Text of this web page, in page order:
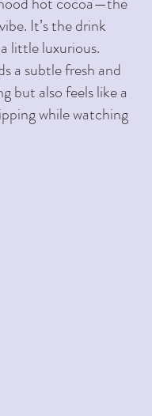
It’s the drink
little luxurious.
a subtle fresh and
but also feels like a
while watching